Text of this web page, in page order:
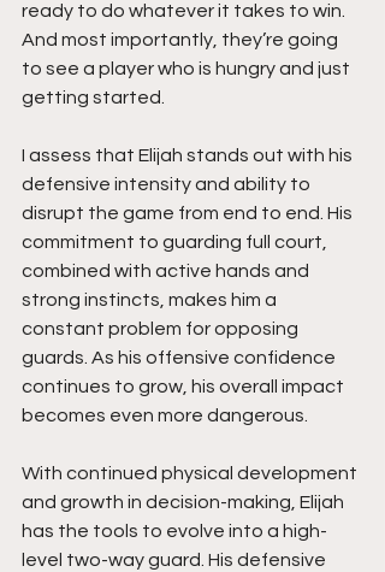
ready to do whatever it takes to win.
And most importantly, they’re going
to see a player who is hungry and just
getting started.
I assess that Elijah stands out with his
defensive intensity and ability to
disrupt the game from end to end. His
commitment to guarding full court,
combined with active hands and
strong instincts, makes him a
constant problem for opposing
guards. As his offensive confidence
continues to grow, his overall impact
becomes even more dangerous.
With continued physical development
and growth in decision-making, Elijah
has the tools to evolve into a high-
level two-way guard. His defensive